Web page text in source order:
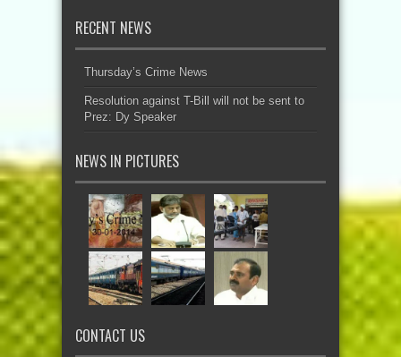
RECENT NEWS
Thursday’s Crime News
Resolution against T-Bill will not be sent to
Prez: Dy Speaker
NEWS IN PICTURES
CONTACT US